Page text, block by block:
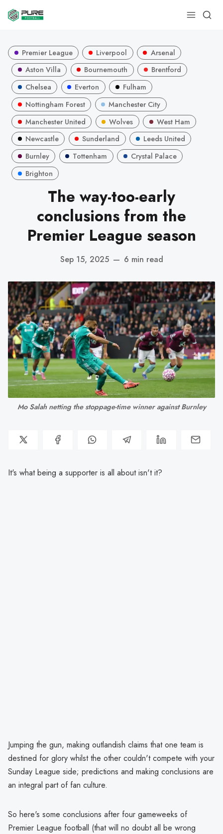
Premier League Liverpool
Arsenal
Aston Villa
Bournemouth
Brentford
Chelsea
Everton
Fulham
Nottingham Forest
Manchester City
Manchester United
Wolves
West Ham
Newcastle
Sunderland
Leeds United
Burnley
Tottenham
Crystal Palace
Brighton
The way-too-early
conclusions from the
Premier League season
Sep 15, 2025 — 6 min read
Mo Salah netting the stoppage-time winner against Burnley
It's what being a supporter is all about isn't it?
Jumping the gun, making outlandish claims that one team is
destined for glory whilst the other couldn't compete with your
Sunday League side; predictions and making conclusions are
an integral part of fan culture.
So here's some conclusions after four gameweeks of
Premier League football (that will no doubt all be wrong